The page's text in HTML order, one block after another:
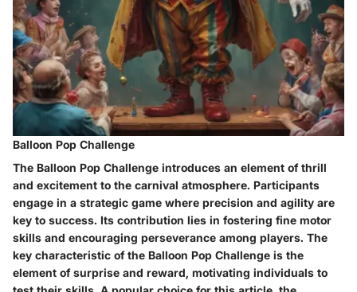
Balloon Pop Challenge
The Balloon Pop Challenge introduces an element of thrill
and excitement to the carnival atmosphere. Participants
engage in a strategic game where precision and agility are
key to success. Its contribution lies in fostering fine motor
skills and encouraging perseverance among players. The
key characteristic of the Balloon Pop Challenge is the
element of surprise and reward, motivating individuals to